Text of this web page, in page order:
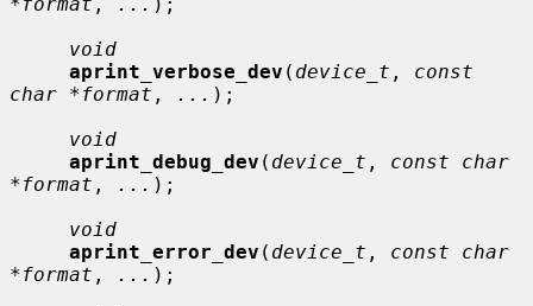
void
aprint_verbose_dev ( device_t , const
char *format , ... );
void
aprint_debug_dev ( device_t , const char
*format , ... );
void
aprint_error_dev ( device_t , const char
*format , ... );